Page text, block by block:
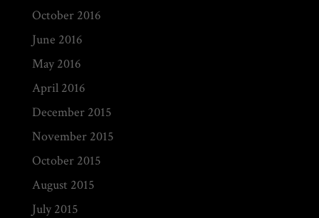
October 2016
June 2016
May 2016
April 2016
December 2015
November 2015
October 2015
August 2015
July 2015